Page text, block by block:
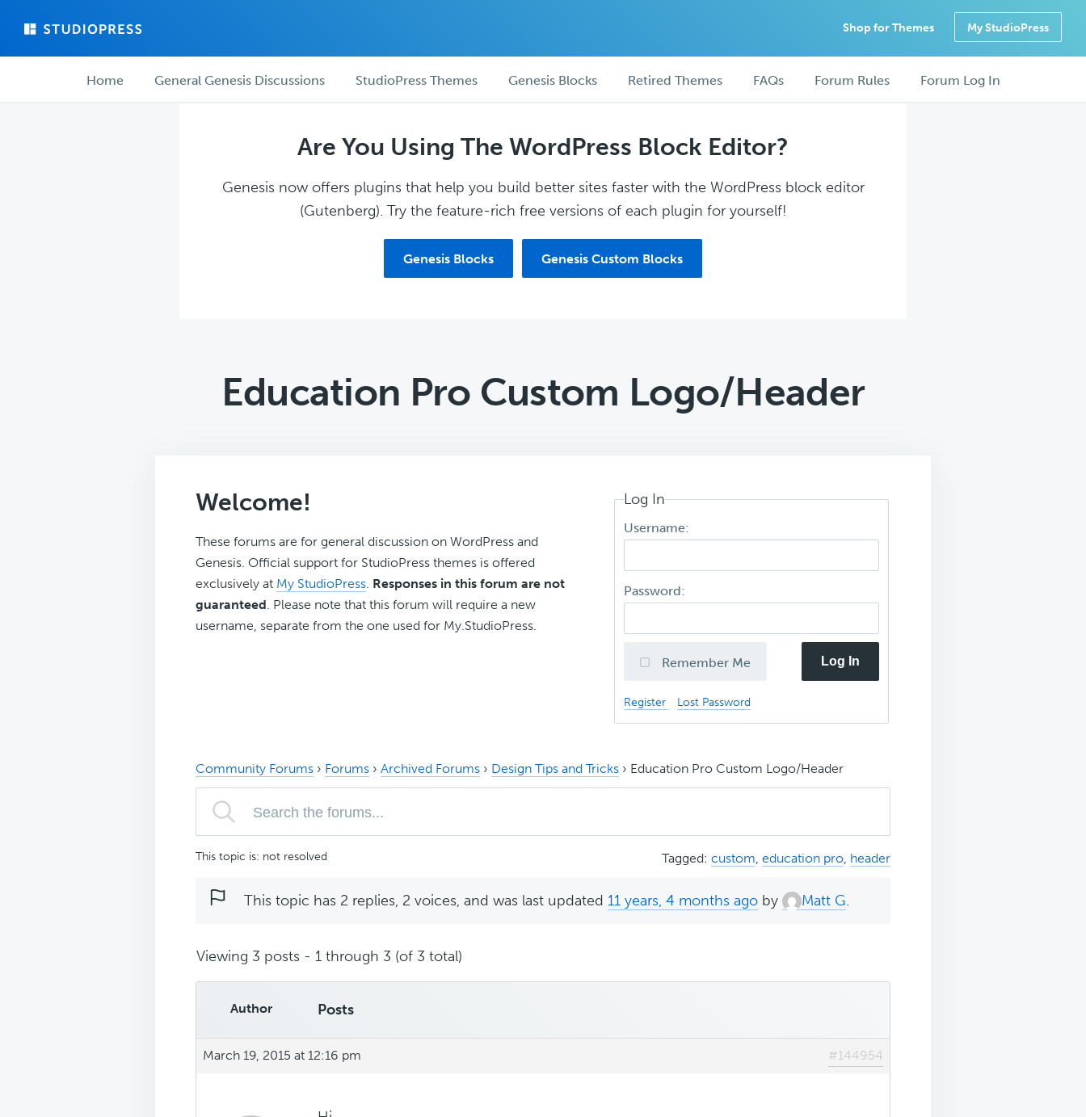
main
forum
Shop for Themes My StudioPress
ForumHome General Genesis Discussions StudioPress Themes Genesis Blocks Retired Themes FAQs Forum Rules Forum Log In
Are You Using The WordPress Block Editor?
Genesis now offers plugins that help you build better sites faster with the WordPress block editor
(Gutenberg). Try the feature-rich free versions of each plugin for yourself!
Genesis Blocks Genesis Custom Blocks
Education Pro Custom Logo/Header
Welcome!
These forums are for general discussion on WordPress and
Genesis. Official support for StudioPress themes is offered
exclusively at My StudioPress. Responses in this forum are not
guaranteed. Please note that this forum will require a new
username, separate from the one used for My.StudioPress.
Log In
Username:
Password:
Remember Me Log In
Register Lost Password
Community Forums › Forums › Archived Forums › Design Tips and Tricks › Education Pro Custom Logo/Header
This topic is: not resolved Tagged: custom education pro header
This topic has 2 replies, 2 voices, and was last updated 11 years, 4 months ago by Matt G.
Viewing 3 posts - 1 through 3 (of 3 total)
Author Posts
March 19, 2015 at 12:16 pm #144954